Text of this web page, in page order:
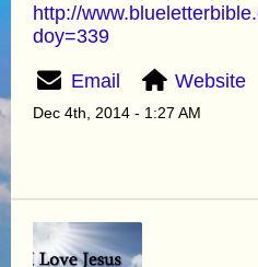
http://
doy=339
Email Website
Dec 4th, 2014 - 1:27 AM